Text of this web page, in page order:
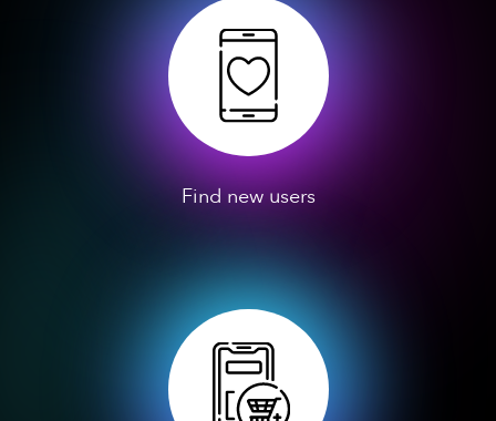
Find new users